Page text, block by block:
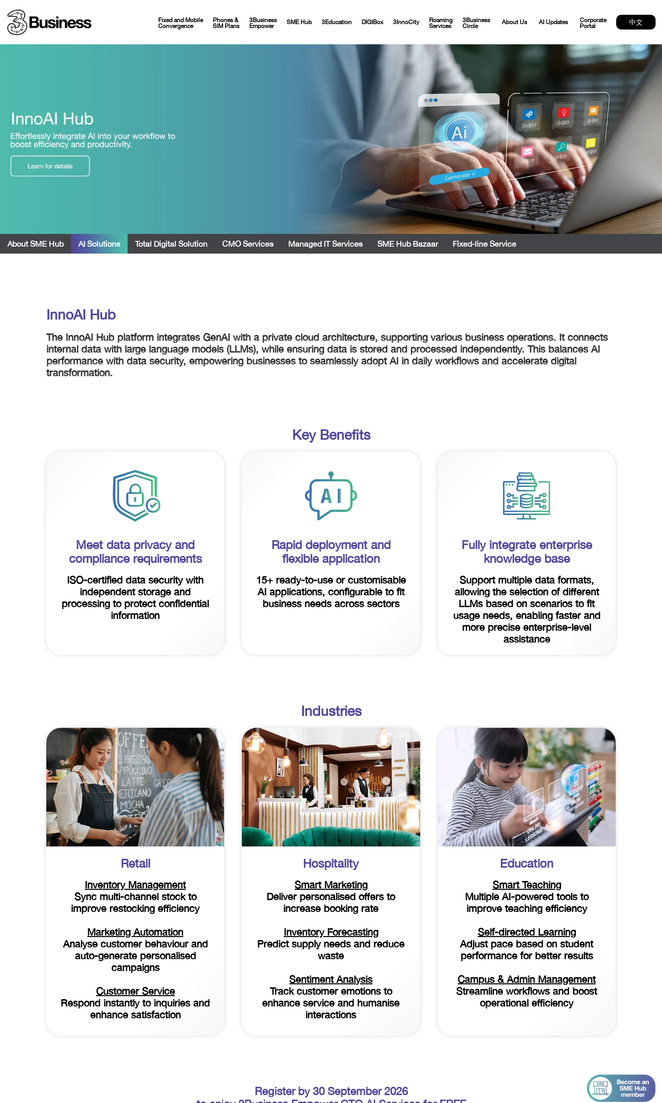
Fixed and Mobile
Convergence
Phones &
SIM Plans
3Business
Empower
SME Hub 3Education DIGIBox 3InnoCity
Roaming
Services
3Business
Circle
About Us AI Updates
Corporate
Portal
中文
About SME Hub AI Solutions Total Digital Solution CMO Services Managed IT Services SME Hub Bazaar Fixed-line Service
InnoAI Hub
The InnoAI Hub platform integrates GenAI with a private cloud architecture, supporting various business operations. It connects
internal data with large language models (LLMs), while ensuring data is stored and processed independently. This balances AI
performance with data security, empowering businesses to seamlessly adopt AI in daily workflows and accelerate digital
transformation.
Key Benefits
Meet data privacy and
compliance requirements
ISO-certified data security with
independent storage and
processing to protect confidential
information
Rapid deployment and
flexible application
15+ ready-to-use or customisable
AI applications, configurable to fit
business needs across sectors
Fully integrate enterprise
knowledge base
Support multiple data formats,
allowing the selection of different
LLMs based on scenarios to fit
usage needs, enabling faster and
more precise enterprise-level
assistance
Industries
Retail
Inventory Management
Sync multi-channel stock to
improve restocking efficiency
Marketing Automation
Analyse customer behaviour and
auto-generate personalised
campaigns
Customer Service
Respond instantly to inquiries and
enhance satisfaction
Hospitality
Smart Marketing
Deliver personalised offers to
increase booking rate
Inventory Forecasting
Predict supply needs and reduce
waste
Sentiment Analysis
Track customer emotions to
enhance service and humanise
interactions
Education
Smart Teaching
Multiple AI-powered tools to
improve teaching efficiency
Self-directed Learning
Adjust pace based on student
performance for better results
Campus & Admin Management
Streamline workflows and boost
operational efficiency
Register by 30 September 2026